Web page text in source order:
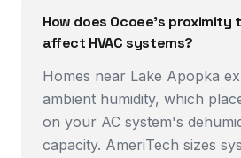
How does Ocoee's proximity
affect HVAC systems?
Homes near Lake Apopka
ambient humidity, which
on your AC system's
capacity. AmeriTech sizes